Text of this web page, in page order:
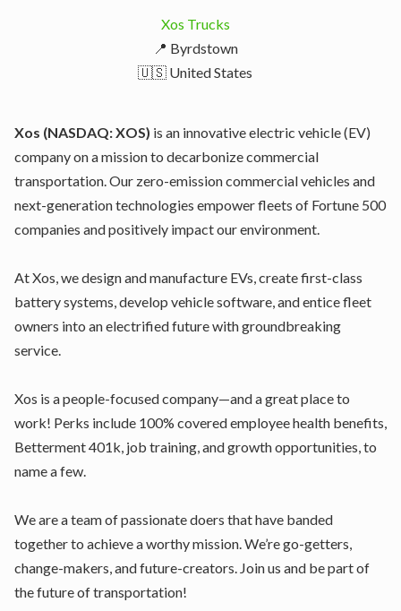
Xos Trucks
📍 Byrdstown
🇺🇸 United States
Xos (NASDAQ: XOS) is an innovative electric vehicle (EV)
company on a mission to decarbonize commercial
transportation. Our zero-emission commercial vehicles and
next-generation technologies empower fleets of Fortune 500
companies and positively impact our environment.
At Xos, we design and manufacture EVs, create first-class
battery systems, develop vehicle software, and entice fleet
owners into an electrified future with groundbreaking
service.
Xos is a people-focused company—and a great place to
work! Perks include 100% covered employee health benefits,
Betterment 401k, job training, and growth opportunities, to
name a few.
We are a team of passionate doers that have banded
together to achieve a worthy mission. We’re go-getters,
change-makers, and future-creators. Join us and be part of
the future of transportation!